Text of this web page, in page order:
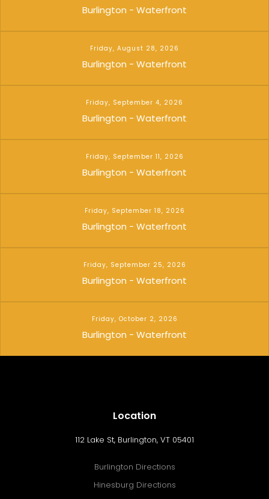
Burlington - Waterfront
Friday, August 28, 2026
Burlington - Waterfront
Friday, September 4, 2026
Burlington - Waterfront
Friday, September 11, 2026
Burlington - Waterfront
Friday, September 18, 2026
Burlington - Waterfront
Friday, September 25, 2026
Burlington - Waterfront
Friday, October 2, 2026
Burlington - Waterfront
Location
112 Lake St, Burlington, VT 05401
Burlington Directions
Hinesburg Directions